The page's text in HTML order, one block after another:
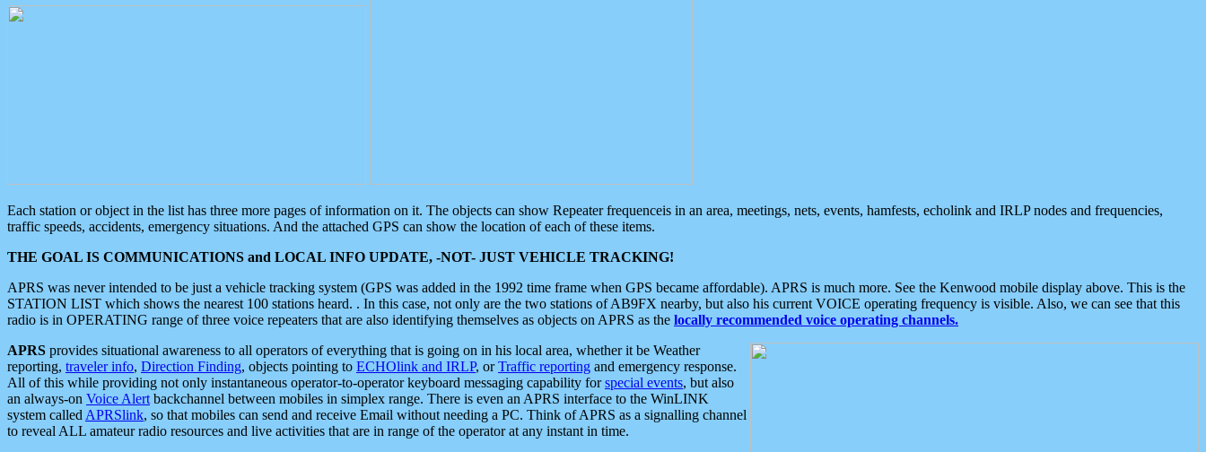
Each station or object in the list has three more pages of information on it. The objects can show Repeater frequenceis in an area, meetings, nets, events, hamfests, echolink and IRLP nodes and frequencies,
traffic speeds, accidents, emergency situations. And the attached GPS can show the location of each of these items.
THE GOAL IS COMMUNICATIONS and LOCAL INFO UPDATE, -NOT- JUST VEHICLE TRACKING!
APRS was never intended to be just a vehicle tracking system (GPS was added in the 1992 time frame when GPS became affordable). APRS is much more. See the Kenwood mobile display above. This is the
STATION LIST which shows the nearest 100 stations heard. . In this case, not only are the two stations of AB9FX nearby, but also his current VOICE operating frequency is visible. Also, we can see that this
radio is in OPERATING range of three voice repeaters that are also identifying themselves as objects on APRS as the locally recommended voice operating channels.
APRS provides situational awareness to all operators of everything that is going on in his local area, whether it be Weather
reporting, traveler info, Direction Finding, objects pointing to ECHOlink and IRLP, orTraffic reporting and emergency response.
All of this while providing not only instantaneous operator-to-operator keyboard messaging capability forspecial events, but also
an always-on Voice Alert backchannel between mobiles in simplex range. There is even an APRS interface to the WinLINK
system called APRSlink, so that mobiles can send and receive Email without needing a PC. Think of APRS as a signalling channel
to reveal ALL amateur radio resources and live activities that are in range of the operator at any instant in time.